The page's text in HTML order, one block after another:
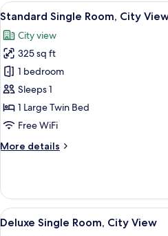
View
all
photos
for
Standard
Single
Room,
City
A
4
Standard Single Room, City
City view
325 sq ft
1 bedroom
Sleeps 1
1 Large Twin Bed
Free WiFi
More details
More
Single
Room,
City
View
all
A
4
Deluxe Single Room, City View